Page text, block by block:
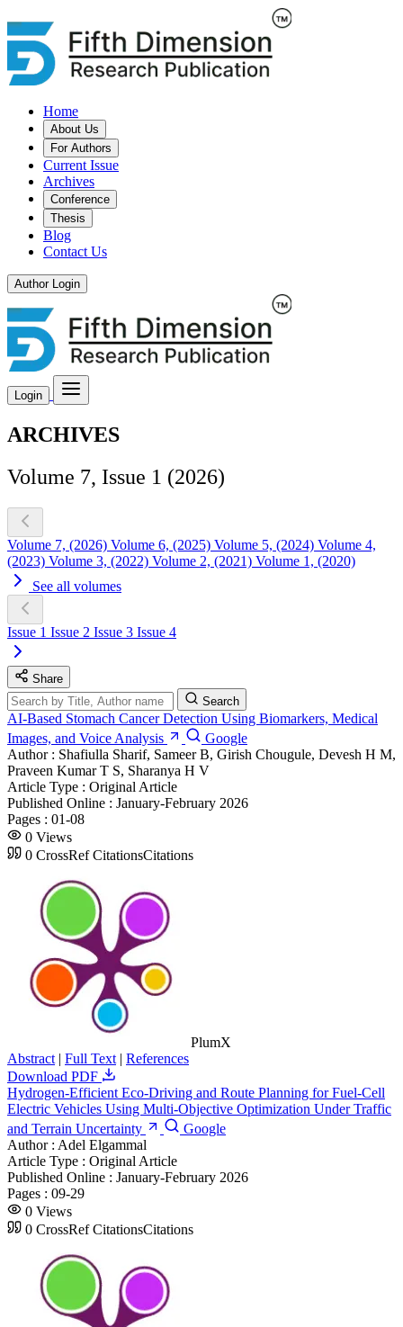
Home
About Us
For Authors
Current Issue
Archives
Conference
Thesis
Blog
Contact Us
Author Login
Login
ARCHIVES
Volume 7, Issue 1 (2026)
Volume 7, (2026) Volume 6, (2025) Volume 5, (2024) Volume 4,
(2023) Volume 3, (2022) Volume 2, (2021) Volume 1, (2020)
See all volumes
Issue 1 Issue 2 Issue 3 Issue 4
Share
Search
AI-Based Stomach Cancer Detection Using Biomarkers, Medical
Images, and Voice Analysis
Google
Author : Shafiulla Sharif, Sameer B, Girish Chougule, Devesh H M,
Praveen Kumar T S, Sharanya H V
Article Type : Original Article
Published Online : January-February 2026
Pages : 01-08
0 Views
0 CrossRef CitationsCitations
PlumX
Abstract | Full Text | References
Download PDF
Hydrogen-Efficient Eco-Driving and Route Planning for Fuel-Cell
Electric Vehicles Using Multi-Objective Optimization Under Traffic
and Terrain Uncertainty
Google
Author : Adel Elgammal
Article Type : Original Article
Published Online : January-February 2026
Pages : 09-29
0 Views
0 CrossRef CitationsCitations